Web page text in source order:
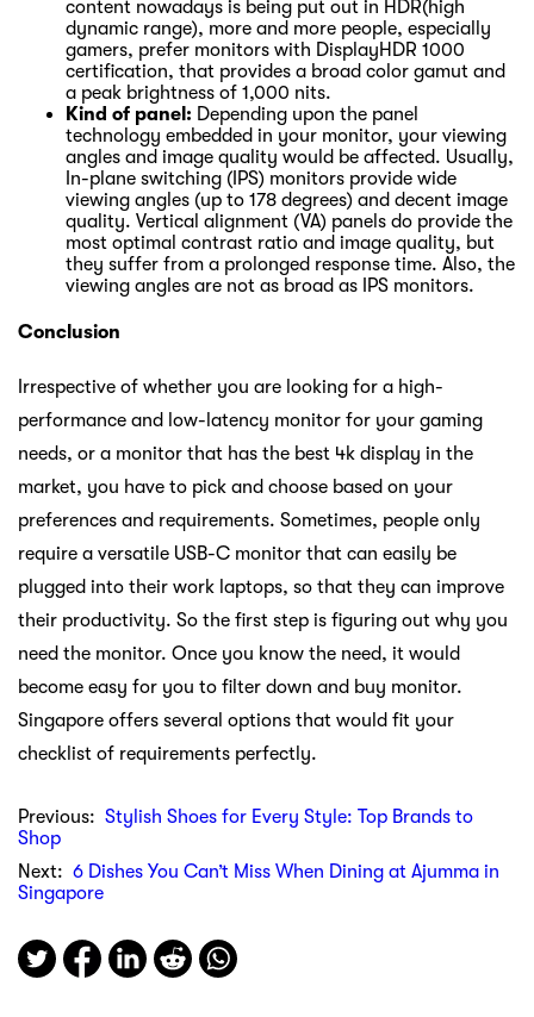
content nowadays is being put out in HDR(high
dynamic range), more and more people, especially
gamers, prefer monitors with DisplayHDR 1000
certification, that provides a broad color gamut and
a peak brightness of 1,000 nits.
Kind of panel: Depending upon the panel
technology embedded in your monitor, your viewing
angles and image quality would be affected. Usually,
In-plane switching (IPS) monitors provide wide
viewing angles (up to 178 degrees) and decent image
quality. Vertical alignment (VA) panels do provide the
most optimal contrast ratio and image quality, but
they suffer from a prolonged response time. Also, the
viewing angles are not as broad as IPS monitors.
Conclusion
Irrespective of whether you are looking for a high-
performance and low-latency monitor for your gaming
needs, or a monitor that has the best 4k display in the
market, you have to pick and choose based on your
preferences and requirements. Sometimes, people only
require a versatile USB-C monitor that can easily be
plugged into their work laptops, so that they can improve
their productivity. So the first step is figuring out why you
need the monitor. Once you know the need, it would
become easy for you to filter down and buy monitor.
Singapore offers several options that would fit your
checklist of requirements perfectly.
Previous: Stylish Shoes for Every Style: Top Brands to
Shop
Next: 6 Dishes You Can’t Miss When Dining at Ajumma in
Singapore